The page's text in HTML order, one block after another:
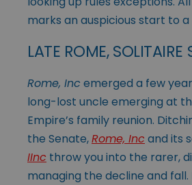
marks an auspicious start to a
LATE ROME, SOLITAIRE
Rome, Inc emerged a few
long-lost uncle emerging at
Empire’s family reunion.
the Senate,Rome, Inc and its
IInc throw you into the rarer,
managing the decline and